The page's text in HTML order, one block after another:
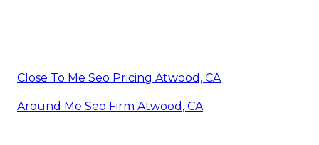
Close To Me Seo Pricing Atwood, CA
Around Me Seo Firm Atwood, CA